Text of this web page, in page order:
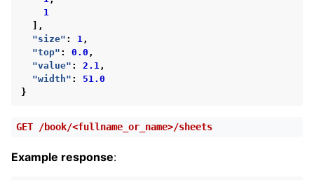
1
],
"size" : 1 ,
"top" : 0.0 ,
"value" : 2.1 ,
"width" :
51.0
}
GET /book/<fullname_or_name>/sheets
Example response: